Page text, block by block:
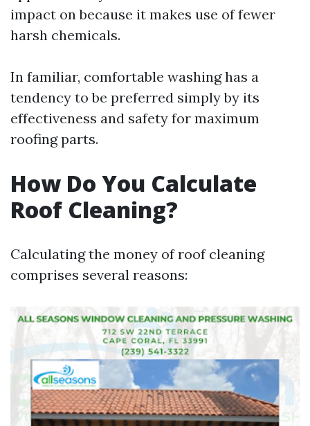
impact on because it makes use of fewer
harsh chemicals.
In familiar, comfortable washing has a
tendency to be preferred simply by its
effectiveness and safety for maximum
roofing parts.
How Do You Calculate
Roof Cleaning?
Calculating the money of roof cleaning
comprises several reasons: